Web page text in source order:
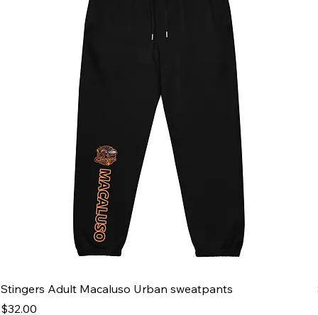
Stingers Adult Macaluso Urban sweatpants
Price
$32.00